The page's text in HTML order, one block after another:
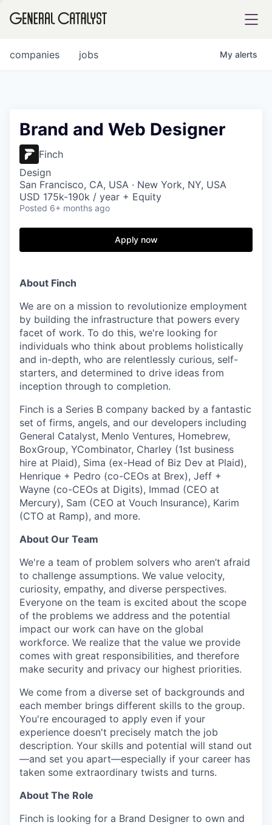
FUND
INSTITUTE
Content
jobs
companies My alerts
Brand and Web Designer
Finch
Design
San Francisco, CA, USA · New York, NY, USA
USD 175k-190k / year + Equity
Posted 6+ months ago
Apply now
About Finch
We are on a mission to revolutionize employment
by building the infrastructure that powers every
facet of work. To do this, we're looking for
individuals who think about problems holistically
and in-depth, who are relentlessly curious, self-
starters, and determined to drive ideas from
inception through to completion.
Finch is a Series B company backed by a fantastic
set of firms, angels, and our developers including
General Catalyst, Menlo Ventures, Homebrew,
BoxGroup, YCombinator, Charley (1st business
hire at Plaid), Sima (ex-Head of Biz Dev at Plaid),
Henrique + Pedro (co-CEOs at Brex), Jeff +
Wayne (co-CEOs at Digits), Immad (CEO at
Mercury), Sam (CEO at Vouch Insurance), Karim
(CTO at Ramp), and more.
About Our Team
We're a team of problem solvers who aren’t afraid
to challenge assumptions. We value velocity,
curiosity, empathy, and diverse perspectives.
Everyone on the team is excited about the scope
of the problems we address and the potential
impact our work can have on the global
workforce. We realize that the value we provide
comes with great responsibilities, and therefore
make security and privacy our highest priorities.
We come from a diverse set of backgrounds and
each member brings different skills to the group.
You're encouraged to apply even if your
experience doesn't precisely match the job
description. Your skills and potential will stand out
—and set you apart—especially if your career has
taken some extraordinary twists and turns.
About The Role
Finch is looking for a Brand Designer to own and